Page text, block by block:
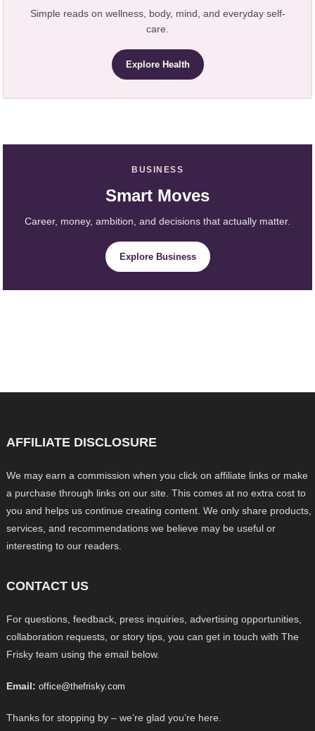
Simple reads on wellness, body, mind, and everyday self-
care.
Explore Health
BUSINESS
Smart Moves
Career, money, ambition, and decisions that actually matter.
Explore Business
AFFILIATE DISCLOSURE
We may earn a commission when you click on affiliate links or make
a purchase through links on our site. This comes at no extra cost to
you and helps us continue creating content. We only share products,
services, and recommendations we believe may be useful or
interesting to our readers.
CONTACT US
For questions, feedback, press inquiries, advertising opportunities,
collaboration requests, or story tips, you can get in touch with The
Frisky team using the email below.
Email: office@thefrisky.com
Thanks for stopping by – we’re glad you’re here.